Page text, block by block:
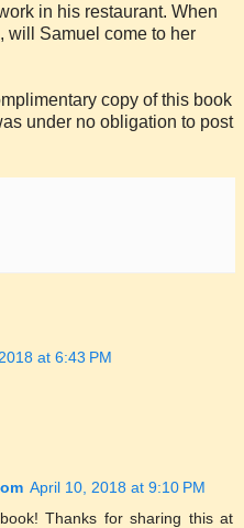
in his restaurant. When
will Samuel come to her
copy of this book
under no obligation to post
at 6:43 PM
April 10, 2018 at 9:10 PM
Thanks for sharing this at